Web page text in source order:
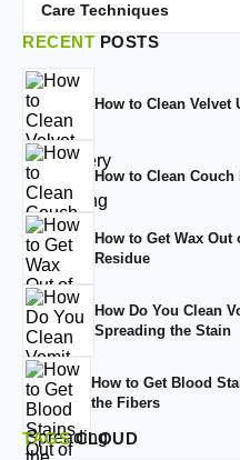
Care Techniques
RECENT POSTS
How to Clean
How to Clean
How to Get Wax
Residue
How Do You Clean
Spreading the Stain
How to Get Blood
the Fibers
TAGSCLOUD